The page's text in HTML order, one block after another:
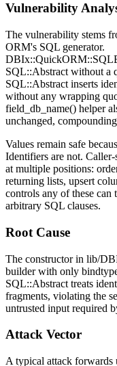
Vulnerability
The vulnerability stems
ORM's SQL generator.
SQL::Abstract without a
SQL::Abstract inserts
without any wrapping
field_db_name() helper
unchanged,
Values remain safe
Identifiers are not.
at multiple positions:
returning lists, upsert
controls any of these can
arbitrary SQL clauses.
Root Cause
The constructor in lib/
builder with only
SQL::Abstract treats
fragments, violating the
untrusted input required
Attack Vector
A typical attack forwards